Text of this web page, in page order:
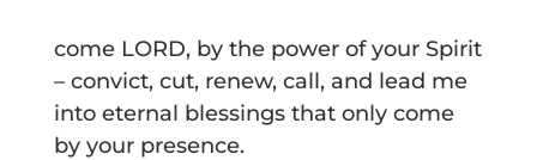
come LORD, by the power of your Spirit
– convict, cut, renew, call, and lead me
into eternal blessings that only come
by your presence.